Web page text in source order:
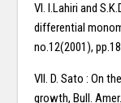
VI. I.Lahiri and
differential
no.12(2001),
VII. D. Sato : On
growth, Bull.